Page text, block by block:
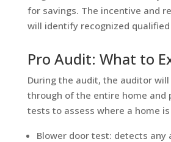
for savings. The incentive and
will identify recognized
Pro Audit: What to
During the audit, the auditor will
through of the entire home and
tests to assess where a home
Blower door test: detects any